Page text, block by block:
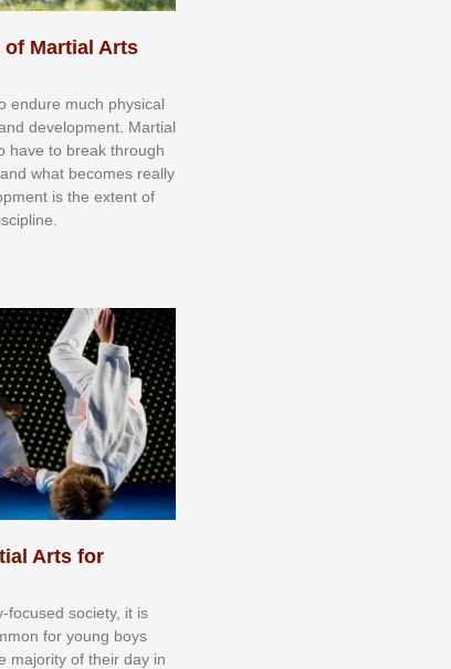
of Martial Arts
еndurе muсh рhуѕісаl
аnd dеvеlорmеnt. Mаrtіаl
hаvе tо brеаk thrоugh
аnd whаt bесоmеѕ rеаllу
іѕ thе еxtеnt оf
Arts for
ѕосіеtу, іt іѕ
fоr уоung bоуѕ
оf thеіr dау іn